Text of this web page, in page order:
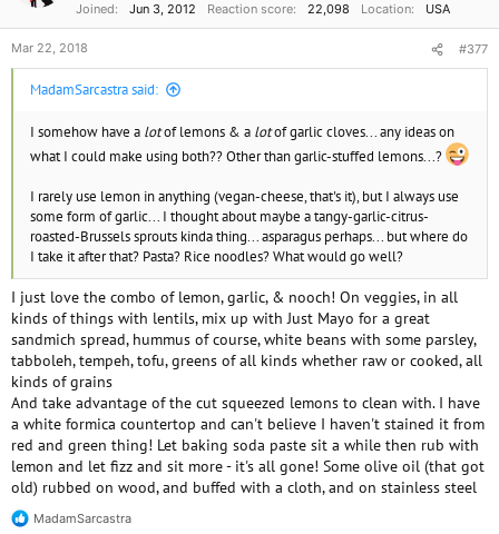
Joined
Jun 3, 2012 Reaction score 22,098 Location USA
Mar 22, 2018 #377
MadamSarcastra said:
I somehow have a lotof lemons & a lotof garlic cloves... any ideas on
what I could make using both?? Other than garlic-stuffed lemons...?
I rarely use lemon in anything (vegan-cheese, that's it), but I always use
some form of garlic... I thought about maybe a tangy-garlic-citrus-
roasted-Brussels sprouts kinda thing... asparagus perhaps... but where do
I take it after that? Pasta? Rice noodles? What would go well?
I just love the combo of lemon, garlic, & nooch! On veggies, in all
kinds of things with lentils, mix up with Just Mayo for a great
sandmich spread, hummus of course, white beans with some parsley,
tabboleh, tempeh, tofu, greens of all kinds whether raw or cooked, all
kinds of grains
And take advantage of the cut squeezed lemons to clean with. I have
a white formica countertop and can't believe I haven't stained it from
red and green thing! Let baking soda paste sit a while then rub with
lemon and let fizz and sit more - it's all gone! Some olive oil (that got
old) rubbed on wood, and buffed with a cloth, and on stainless steel
R
MadamSarcastra